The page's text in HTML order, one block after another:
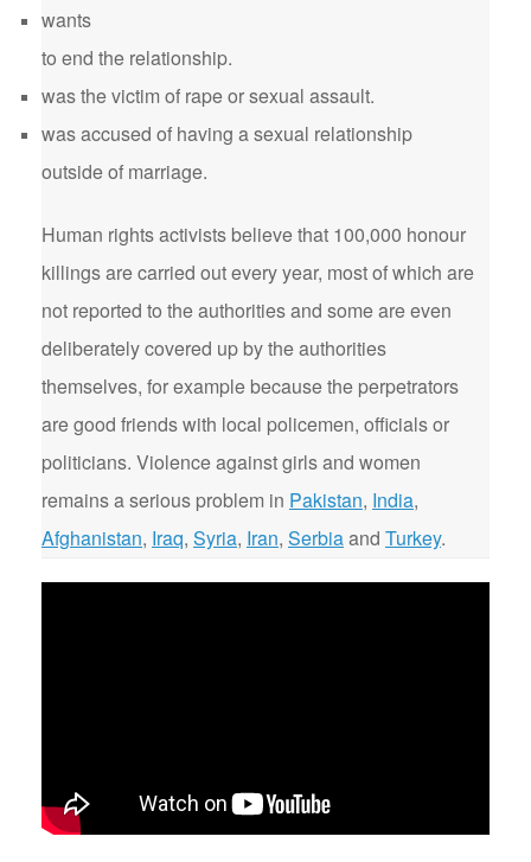
wants
to end the relationship.
was the victim of rape or sexual assault.
was accused of having a sexual relationship
outside of marriage.
Human rights activists believe that 100,000 honour
killings are carried out every year, most of which are
not reported to the authorities and some are even
deliberately covered up by the authorities
themselves, for example because the perpetrators
are good friends with local policemen, officials or
politicians. Violence against girls and women
remains a serious problem in Pakistan, India,
Afghanistan, Iraq, Syria, Iran, Serbiaand Turkey.